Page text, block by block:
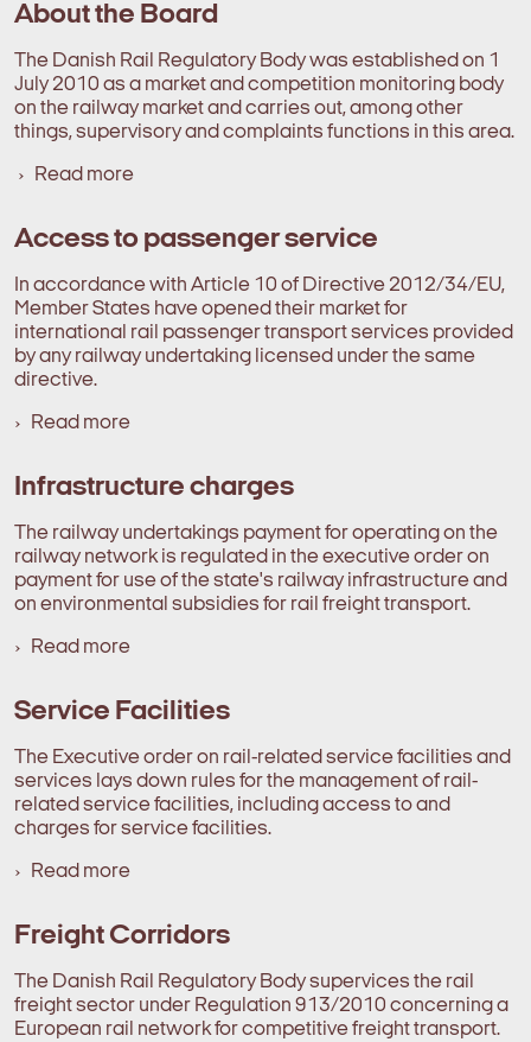
About the Board
The Danish Rail Regulatory Body was established on 1
July 2010 as a market and competition monitoring body
on the railway market and carries out, among other
things, supervisory and complaints functions in this area.
Read more
Access to passenger service
In accordance with Article 10 of Directive 2012/34/EU,
Member States have opened their market for
international rail passenger transport services provided
by any railway undertaking licensed under the same
directive.
Read more
Infrastructure charges
The railway undertakings payment for operating on the
railway network is regulated in the executive order on
payment for use of the state's railway infrastructure and
on environmental subsidies for rail freight transport.
Read more
Service Facilities
The Executive order on rail-related service facilities and
services lays down rules for the management of rail-
related service facilities, including access to and
charges for service facilities.
Read more
Freight Corridors
The Danish Rail Regulatory Body supervices the rail
freight sector under Regulation 913/2010 concerning a
European rail network for competitive freight transport.